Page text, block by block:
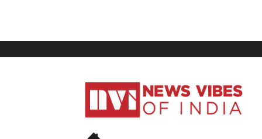
News
Vibes
India